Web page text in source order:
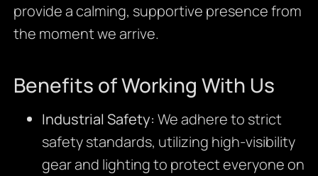
provide a calming, supportive presence from
the moment we arrive.
Benefits of Working With Us
Industrial Safety: We adhere to strict
safety standards, utilizing high-visibility
gear and lighting to protect everyone on